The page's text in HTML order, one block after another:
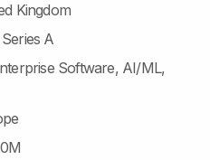
Kingdom
A
Software, AI/ML,